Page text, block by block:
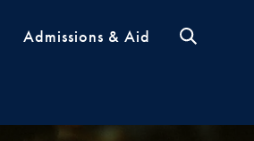
Admissions & Aid